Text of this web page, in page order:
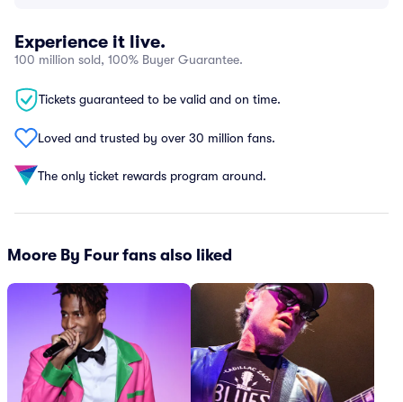
Experience it live.
100 million sold, 100% Buyer Guarantee.
Tickets guaranteed to be valid and on time.
Loved and trusted by over 30 million fans.
The only ticket rewards program around.
Moore By Four fans also liked